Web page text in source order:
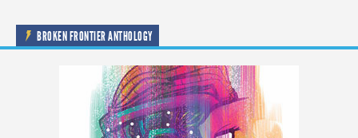
BROKEN FRONTIER ANTHOLOGY